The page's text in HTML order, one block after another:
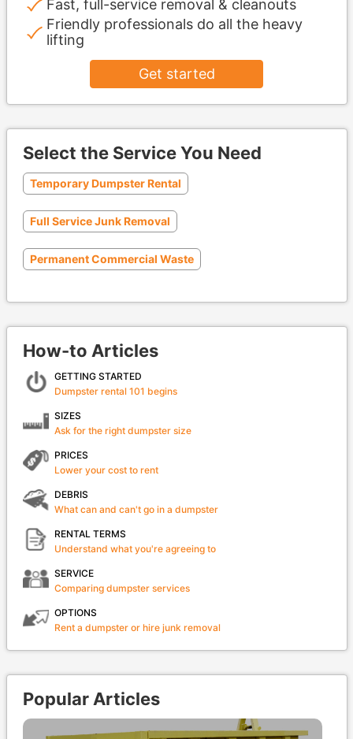
Fast, full-service removal & cleanouts
Friendly professionals do all the heavy
lifting
Get started
Select the Service You Need
Temporary Dumpster Rental
Full Service Junk Removal
Permanent Commercial Waste
How-to Articles
GETTING STARTED
Dumpster rental 101 begins
SIZES
Ask for the right dumpster size
PRICES
Lower your cost to rent
DEBRIS
What can and can't go in a dumpster
RENTAL TERMS
Understand what you're agreeing to
SERVICE
Comparing dumpster services
OPTIONS
Rent a dumpster or hire junk removal
Popular Articles